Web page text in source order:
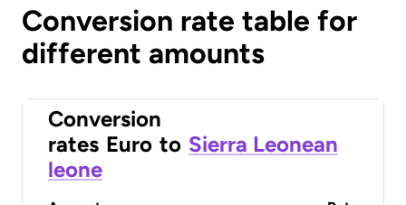
Conversion rate table for
different amounts
Conversion
rates Euro to Sierra Leonean
leone